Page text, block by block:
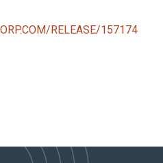
RELEASE/157174